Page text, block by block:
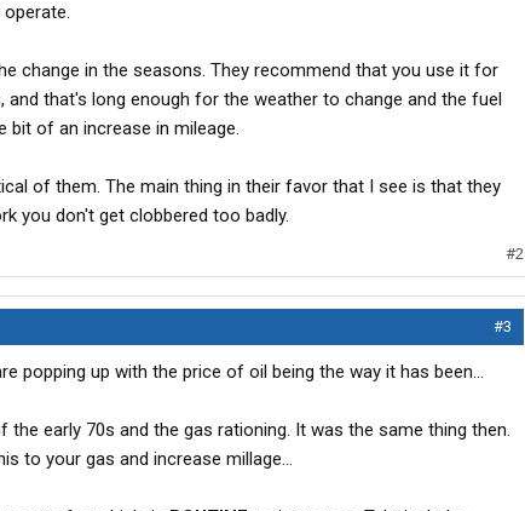
change in the seasons. They recommend that you use it for
that's long enough for the weather to change and the fuel
of an increase in mileage.
of them. The main thing in their favor that I see is that they
you don't get clobbered too badly.
#2
#3
popping up with the price of oil being the way it has been...
early 70s and the gas rationing. It was the same thing then.
to your gas and increase millage...